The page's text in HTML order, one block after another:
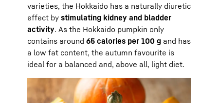
varieties, the Hokkaido has a naturally diuretic
effect by stimulating kidney and bladder
activity. As the Hokkaido pumpkin only
contains around 65 calories per 100 g and has
a low fat content, the autumn favourite is
ideal for a balanced and, above all, light diet.